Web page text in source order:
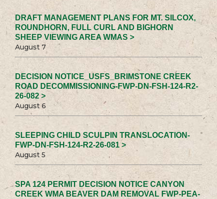
DRAFT MANAGEMENT PLANS FOR MT. SILCOX,
ROUNDHORN, FULL CURL AND BIGHORN
SHEEP VIEWING AREA WMAS >
August 7
DECISION NOTICE_USFS_BRIMSTONE CREEK
ROAD DECOMMISSIONING-FWP-DN-FSH-124-R2-
26-082 >
August 6
SLEEPING CHILD SCULPIN TRANSLOCATION-
FWP-DN-FSH-124-R2-26-081 >
August 5
SPA 124 PERMIT DECISION NOTICE CANYON
CREEK WMA BEAVER DAM REMOVAL FWP-PEA-